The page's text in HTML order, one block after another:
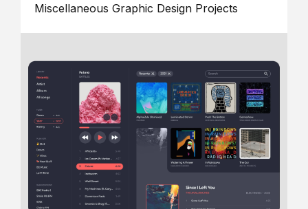
Miscellaneous Graphic Design Projects